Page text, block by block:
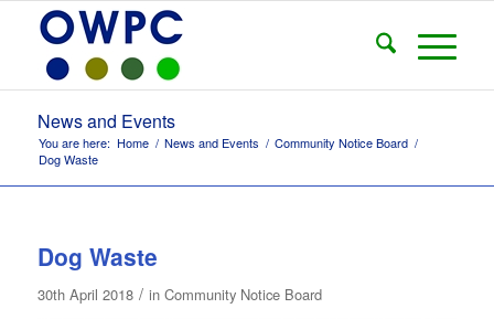
News and Events
You are here: Home / News and Events / Community Notice Board /
Dog Waste
Dog Waste
30th April 2018 / in Community Notice Board